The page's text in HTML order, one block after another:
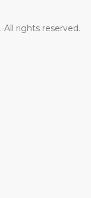
. All rights reserved.